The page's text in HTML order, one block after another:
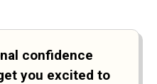
confidence
you excited to